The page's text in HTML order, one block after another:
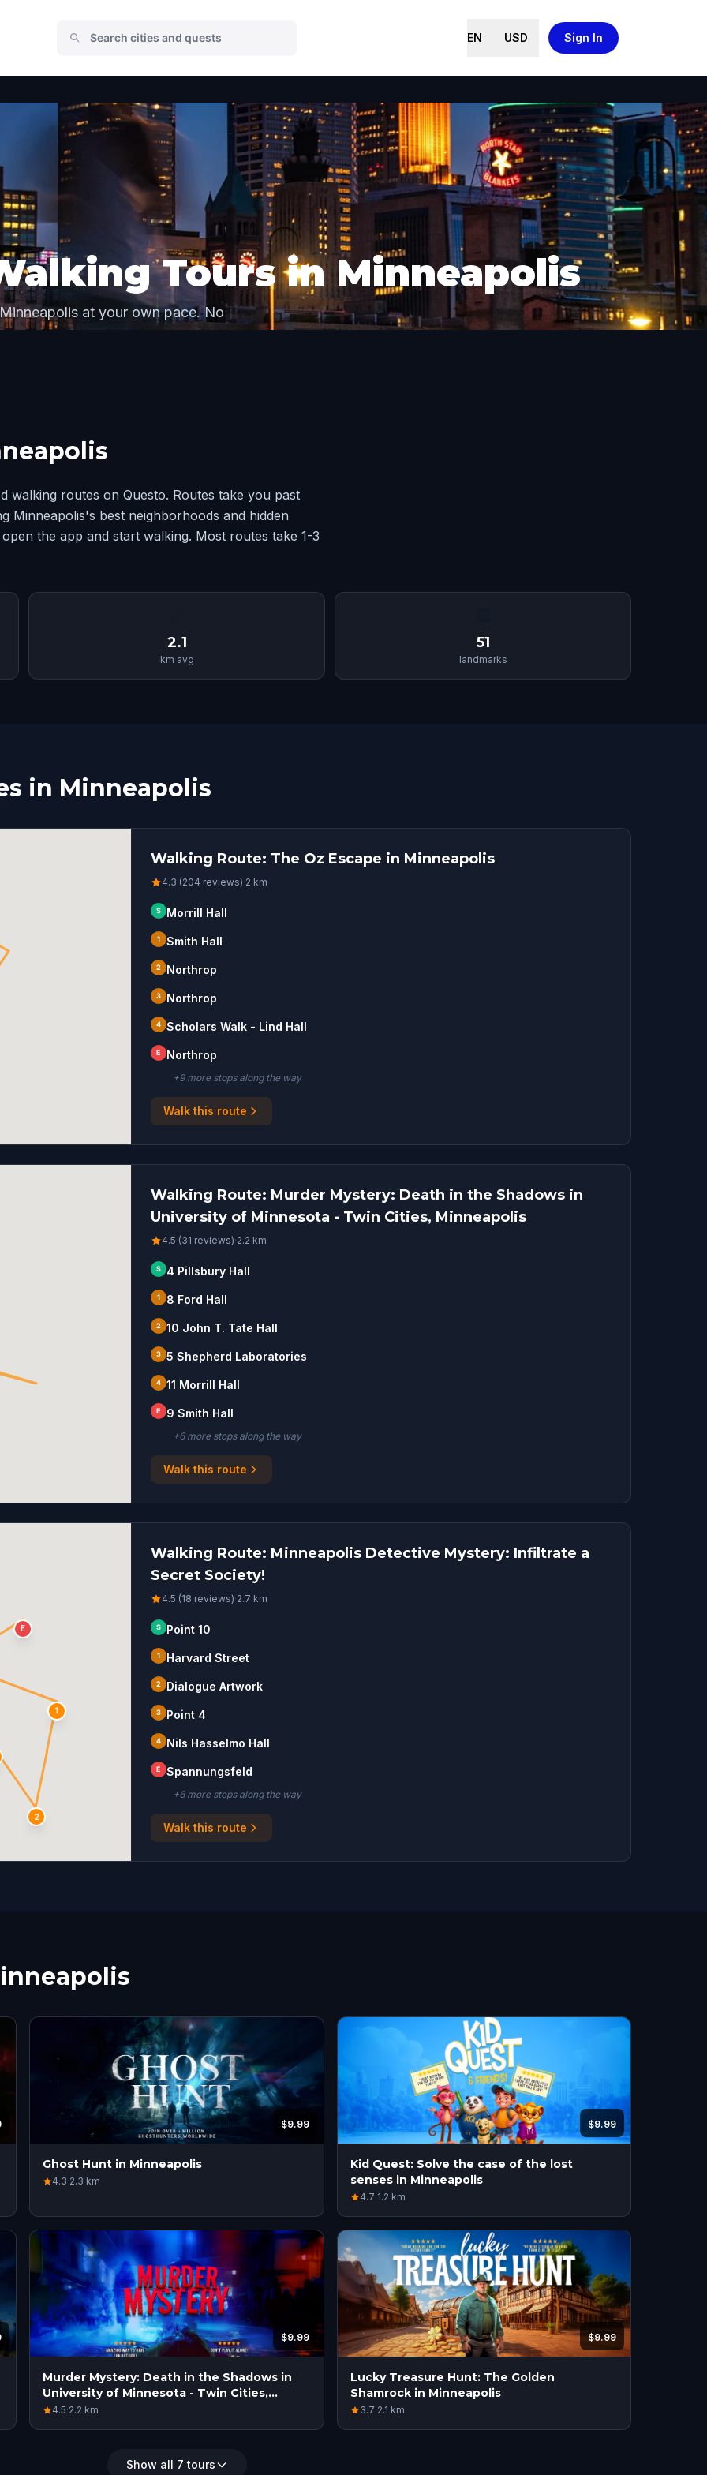
EN USD Sign In
Tours in Minneapolis
at your own pace. No
walking routes on Questo. Routes take you past
best neighborhoods and hidden
the app and start walking. Most routes take 1-3
2.1
km avg
51
landmarks
in Minneapolis
Walking Route: The Oz Escape in Minneapolis
4.3 (204 reviews)·2 km
S Morrill Hall
1 Smith Hall
2 Northrop
3 Northrop
4 Scholars Walk - Lind Hall
E Northrop
+9more stopsalong the way
Walk this route
Walking Route: Murder Mystery: Death in the Shadows in
University of Minnesota - Twin Cities, Minneapolis
4.5 (31 reviews)·2.2 km
S 4 Pillsbury Hall
1 8 Ford Hall
2 10 John T. Tate Hall
3 5 Shepherd Laboratories
4 11 Morrill Hall
E 9 Smith Hall
+6more stopsalong the way
Walk this route
1
2
E
Walking Route: Minneapolis Detective Mystery: Infiltrate a
Secret Society!
4.5 (18 reviews)·2.7 km
S Point 10
1 Harvard Street
2 Dialogue Artwork
3 Point 4
4 Nils Hasselmo Hall
E Spannungsfeld
+6more stopsalong the way
Walk this route
$9.99
Ghost Hunt in Minneapolis
4.3·2.3 km
$9.99
Kid Quest: Solve the case of the lost
senses in Minneapolis
4.7·1.2 km
$9.99
Murder Mystery: Death in the Shadows in
University of Minnesota - Twin Cities,
Minneapolis
4.5·2.2 km
$9.99
Lucky Treasure Hunt: The Golden
Shamrock in Minneapolis
3.7·2.1 km
Show all 7 tours